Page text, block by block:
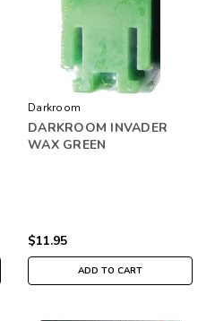
Darkroom
DARKROOM INVADER
WAX GREEN
$11.95
ADD TO CART